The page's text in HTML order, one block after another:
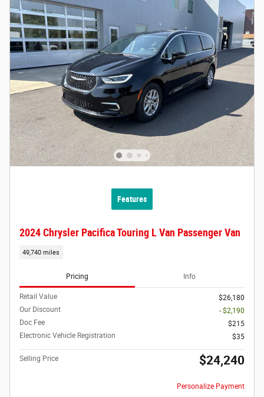
Features
2024 Chrysler Pacifica Touring L Van Passenger Van
49,740 miles
Pricing Info
Retail Value
$26,180
Our Discount
- $2,190
Doc Fee
$215
Electronic Vehicle Registration
$35
Selling Price $24,240
Personalize Payment